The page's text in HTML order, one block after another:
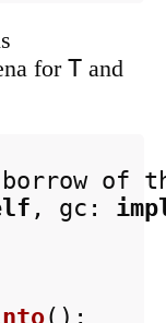
for T and
of
, gc :
();